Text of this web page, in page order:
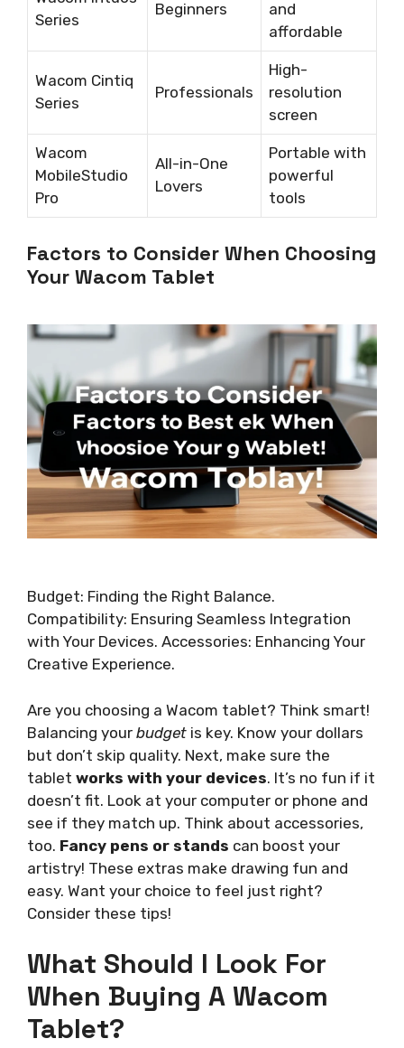
Series
Beginners
and
affordable
Wacom Cintiq
Series
Professionals
High-
resolution
screen
Wacom
MobileStudio
Pro
All-in-One
Lovers
Portable with
powerful
tools
Factors to Consider When Choosing
Your Wacom Tablet
Budget: Finding the Right Balance.
Compatibility: Ensuring Seamless Integration
with Your Devices. Accessories: Enhancing Your
Creative Experience.
Are you choosing a Wacom tablet? Think smart!
Balancing your budget is key. Know your dollars
but don’t skip quality. Next, make sure the
tablet works with your devices. It’s no fun if it
doesn’t fit. Look at your computer or phone and
see if they match up. Think about accessories,
too. Fancy pens or stands can boost your
artistry! These extras make drawing fun and
easy. Want your choice to feel just right?
Consider these tips!
What Should I Look For
When Buying A Wacom
Tablet?